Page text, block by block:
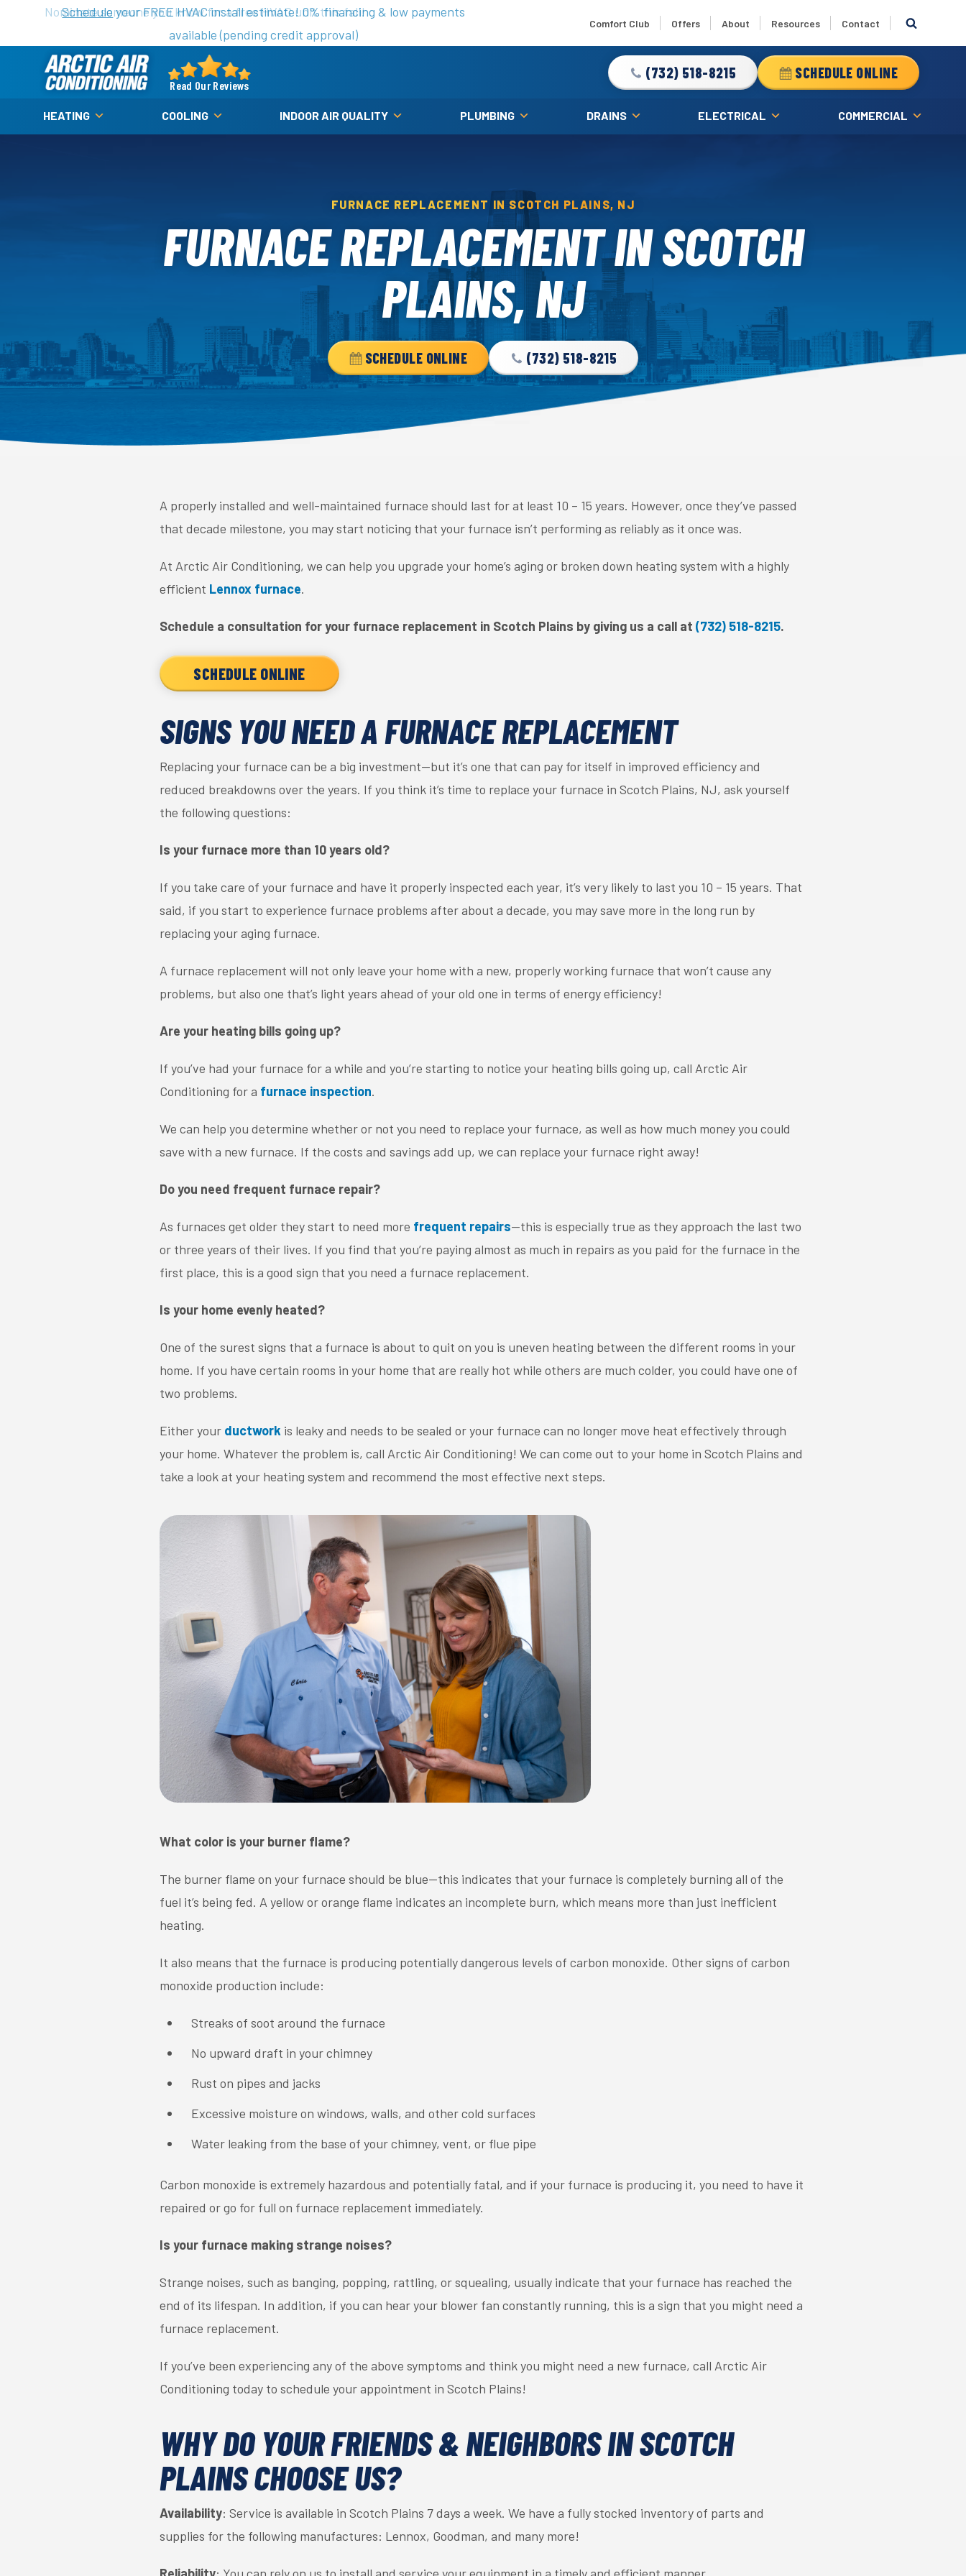
Nominate someone you know for a free HVAC unit this fall!
Scheduleyour FREE HVAC install estimate! 0% financing & low payments
available (pending credit approval)
Comfort Club Offers About Resources Contact
Arctic
Air
Read Our Reviews
(732) 518-8215 SCHEDULE ONLINE
HEATING COOLING INDOOR AIR QUALITY PLUMBING DRAINS ELECTRICAL COMMERCIAL
FURNACE REPLACEMENT IN SCOTCH PLAINS, NJ
FURNACE REPLACEMENT IN SCOTCH
PLAINS, NJ
SCHEDULE ONLINE (732) 518-8215
A properly installed and well-maintained furnace should last for at least 10 – 15 years. However, once they’ve passed
that decade milestone, you may start noticing that your furnace isn’t performing as reliably as it once was.
At Arctic Air Conditioning, we can help you upgrade your home’s aging or broken down heating system with a highly
efficient Lennox furnace.
Schedule a consultation for your furnace replacement in Scotch Plains by giving us a call at (732) 518-8215.
SCHEDULE ONLINE
SIGNS YOU NEED A FURNACE REPLACEMENT
Replacing your furnace can be a big investment—but it’s one that can pay for itself in improved efficiency and
reduced breakdowns over the years. If you think it’s time to replace your furnace in Scotch Plains, NJ, ask yourself
the following questions:
Is your furnace more than 10 years old?
If you take care of your furnace and have it properly inspected each year, it’s very likely to last you 10 – 15 years. That
said, if you start to experience furnace problems after about a decade, you may save more in the long run by
replacing your aging furnace.
A furnace replacement will not only leave your home with a new, properly working furnace that won’t cause any
problems, but also one that’s light years ahead of your old one in terms of energy efficiency!
Are your heating bills going up?
If you’ve had your furnace for a while and you’re starting to notice your heating bills going up, call Arctic Air
Conditioning for a furnace inspection.
We can help you determine whether or not you need to replace your furnace, as well as how much money you could
save with a new furnace. If the costs and savings add up, we can replace your furnace right away!
Do you need frequent furnace repair?
As furnaces get older they start to need more frequent repairs—this is especially true as they approach the last two
or three years of their lives. If you find that you’re paying almost as much in repairs as you paid for the furnace in the
first place, this is a good sign that you need a furnace replacement.
Is your home evenly heated?
One of the surest signs that a furnace is about to quit on you is uneven heating between the different rooms in your
home. If you have certain rooms in your home that are really hot while others are much colder, you could have one of
two problems.
Either your ductwork is leaky and needs to be sealed or your furnace can no longer move heat effectively through
your home. Whatever the problem is, call Arctic Air Conditioning! We can come out to your home in Scotch Plains and
take a look at your heating system and recommend the most effective next steps.
What color is your burner flame?
The burner flame on your furnace should be blue—this indicates that your furnace is completely burning all of the
fuel it’s being fed. A yellow or orange flame indicates an incomplete burn, which means more than just inefficient
heating.
It also means that the furnace is producing potentially dangerous levels of carbon monoxide. Other signs of carbon
monoxide production include:
Streaks of soot around the furnace
No upward draft in your chimney
Rust on pipes and jacks
Excessive moisture on windows, walls, and other cold surfaces
Water leaking from the base of your chimney, vent, or flue pipe
Carbon monoxide is extremely hazardous and potentially fatal, and if your furnace is producing it, you need to have it
repaired or go for full on furnace replacement immediately.
Is your furnace making strange noises?
Strange noises, such as banging, popping, rattling, or squealing, usually indicate that your furnace has reached the
end of its lifespan. In addition, if you can hear your blower fan constantly running, this is a sign that you might need a
furnace replacement.
If you’ve been experiencing any of the above symptoms and think you might need a new furnace, call Arctic Air
Conditioning today to schedule your appointment in Scotch Plains!
WHY DO YOUR FRIENDS & NEIGHBORS IN SCOTCH
PLAINS CHOOSE US?
Availability: Service is available in Scotch Plains 7 days a week. We have a fully stocked inventory of parts and
supplies for the following manufactures: Lennox, Goodman, and many more!